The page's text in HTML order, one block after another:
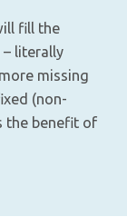
fill the
literally
missing
(non-
the benefit of